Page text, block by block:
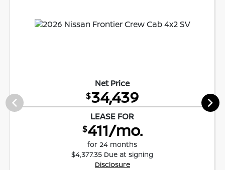
Net Price
$34,439
LEASE FOR
$411/mo.
for 24 months
$4,377.35 Due at signing
Disclosure